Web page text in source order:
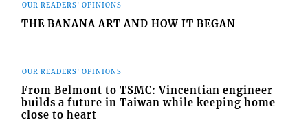
OUR READERS' OPINIONS
THE BANANA ART AND HOW IT BEGAN
OUR READERS' OPINIONS
From Belmont to TSMC: Vincentian engineer
builds a future in Taiwan while keeping home
close to heart